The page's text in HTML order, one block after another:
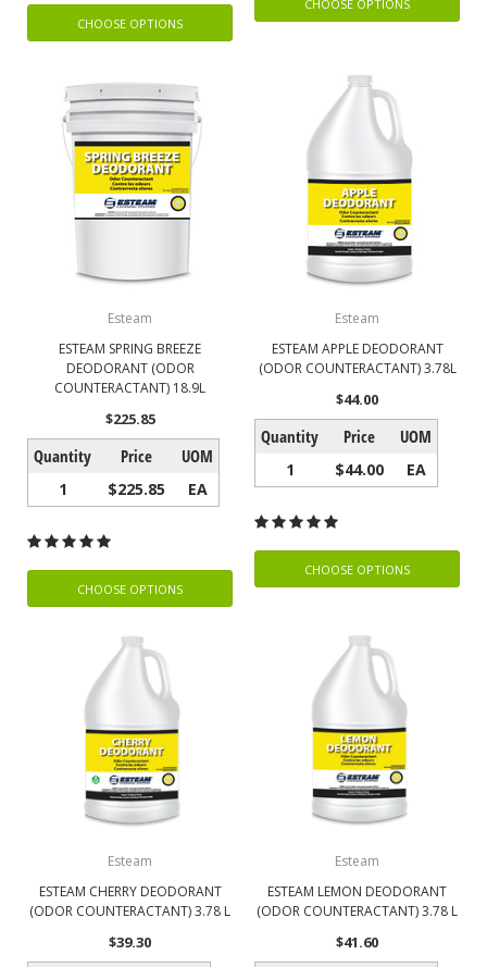
CHOOSE OPTIONS
CHOOSE OPTIONS
Esteam
ESTEAM SPRING BREEZE
DEODORANT (ODOR
COUNTERACTANT) 18.9L
$225.85
Quantity Price UOM
1 $225.85 EA
CHOOSE OPTIONS
Esteam
ESTEAM APPLE DEODORANT
(ODOR COUNTERACTANT) 3.78L
$44.00
Quantity Price UOM
1 $44.00 EA
CHOOSE OPTIONS
Esteam
ESTEAM CHERRY DEODORANT
(ODOR COUNTERACTANT) 3.78 L
$39.30
Esteam
ESTEAM LEMON DEODORANT
(ODOR COUNTERACTANT) 3.78 L
$41.60